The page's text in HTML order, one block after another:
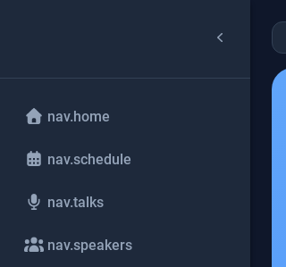
nav.home
nav.schedule
nav.talks
nav.speakers